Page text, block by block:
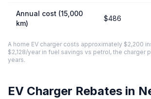
Annual cost (15,000
km)
$486
A home EV charger costs approximately $2,200
$2,128/year in fuel savings vs petrol, the charger
years.
EV Charger Rebates in